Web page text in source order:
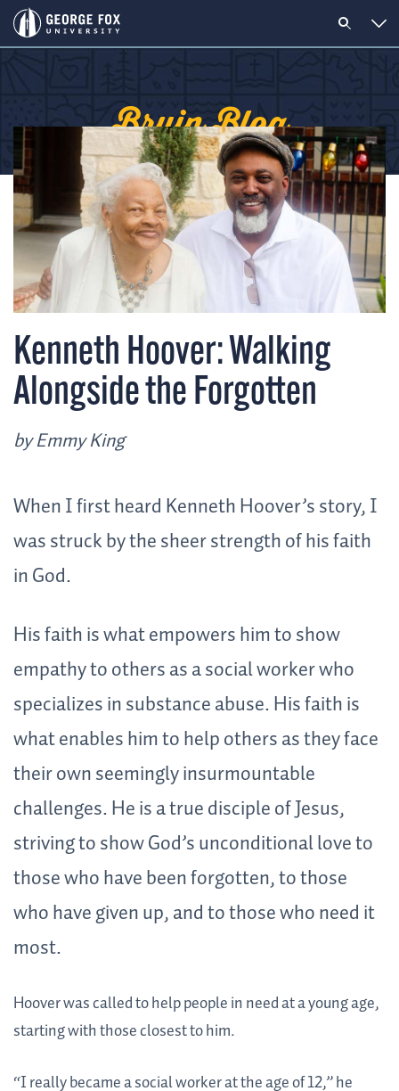
Bruin Blog
Kenneth Hoover: Walking
Alongside the Forgotten
by Emmy King
When I first heard Kenneth Hoover’s story, I
was struck by the sheer strength of his faith
in God.
His faith is what empowers him to show
empathy to others as a social worker who
specializes in substance abuse. His faith is
what enables him to help others as they face
their own seemingly insurmountable
challenges. He is a true disciple of Jesus,
striving to show God’s unconditional love to
those who have been forgotten, to those
who have given up, and to those who need it
most.
Hoover was called to help people in need at a young age,
starting with those closest to him.
“I really became a social worker at the age of 12,” he